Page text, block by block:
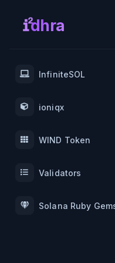
dhra
InfiniteSOL
ioniqx
WIND Token
Validators
Solana Ruby